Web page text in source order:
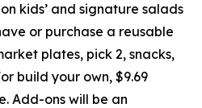
kids’ and signature salads
or purchase a reusable
plates, pick 2, snacks,
build your own, $9.69
Add-ons will be an